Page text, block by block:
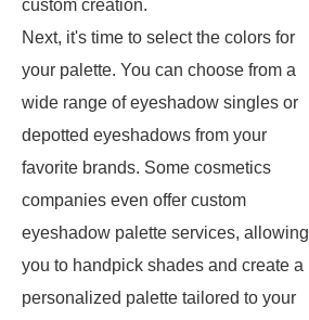
custom creation.
Next, it's time to select the colors for
your palette. You can choose from a
wide range of eyeshadow singles or
depotted eyeshadows from your
favorite brands. Some cosmetics
companies even offer custom
eyeshadow palette services, allowing
you to handpick shades and create a
personalized palette tailored to your